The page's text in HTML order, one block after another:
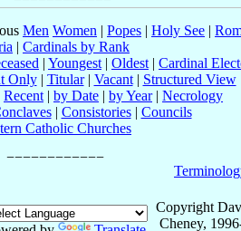
Men Women | Popes | Holy See |
| Cardinals by Rank
| Youngest | Oldest | Cardinal
Only| Titular| Vacant| Structured View
Recent | by Date | by Year| Necrology
| Consistories| Councils
Catholic Churches
Copyright
Cheney,